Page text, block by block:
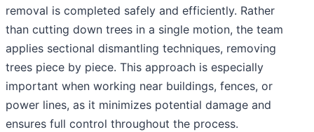
removal is completed safely and efficiently. Rather
than cutting down trees in a single motion, the team
applies sectional dismantling techniques, removing
trees piece by piece. This approach is especially
important when working near buildings, fences, or
power lines, as it minimizes potential damage and
ensures full control throughout the process.